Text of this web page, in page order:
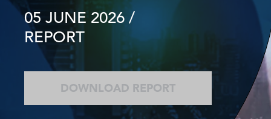
05 JUNE 2026 /
REPORT
DOWNLOAD REPORT